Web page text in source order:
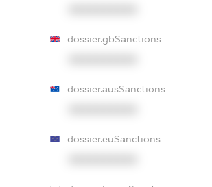
dossier.gbSanctions
dossier.ausSanctions
dossier.euSanctions